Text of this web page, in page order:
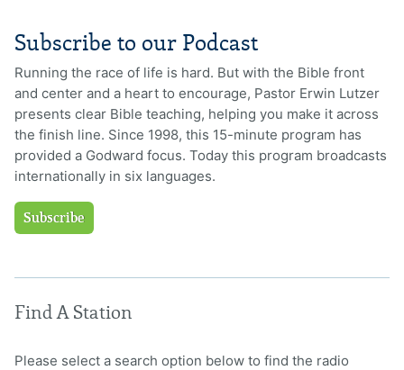
Subscribe to our Podcast
Running the race of life is hard. But with the Bible front
and center and a heart to encourage, Pastor Erwin Lutzer
presents clear Bible teaching, helping you make it across
the finish line. Since 1998, this 15-minute program has
provided a Godward focus. Today this program broadcasts
internationally in six languages.
Subscribe
Find A Station
Please select a search option below to find the radio